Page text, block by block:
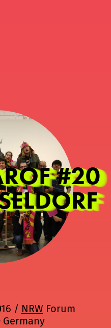
#20
/ NRW Forum